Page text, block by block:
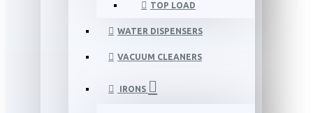
TOP LOAD
WATER DISPENSERS
VACUUM CLEANERS
IRONS